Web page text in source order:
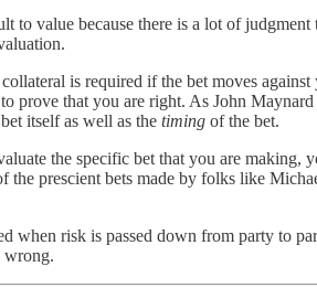
value because there is a lot of
is required if the bet moves
prove that you are right. As John
itself as well as the timing of the bet.
the specific bet that you are making,
prescient bets made by folks like
when risk is passed down from party to
wrong.